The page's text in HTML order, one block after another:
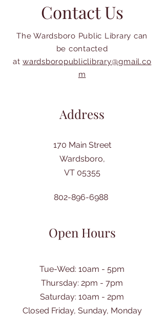
Contact Us
The Wardsboro Public Library can
be contacted
at wardsboropubliclibrary@gmail.co
m
Address
170 Main Street
Wardsboro,
VT 05355
802-896-6988
Open Hours
Tue-Wed: 10am - 5pm
Thursday: 2pm - 7pm
​Saturday: 10am - 2pm
Closed Friday, Sunday, Monday